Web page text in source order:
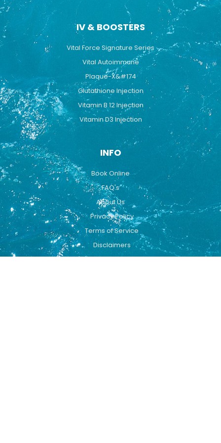
IV & BOOSTERS
Vital Force Signature Series
Vital Autoimmune
Plaque-X&#174
Glutathione Injection
Vitamin B 12 Injection
Vitamin D3 Injection
INFO
Book Online
FAQ's
About Us
Privacy Policy
Terms of Service
Disclaimers